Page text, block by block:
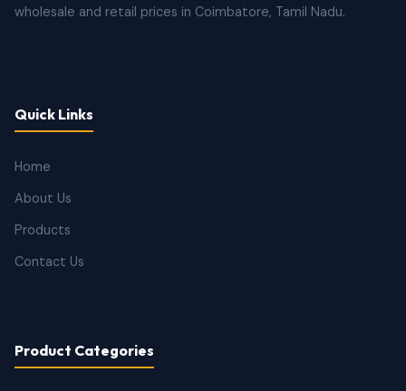
wholesale and retail prices in Coimbatore, Tamil Nadu.
Quick Links
Home
About Us
Products
Contact Us
Product Categories